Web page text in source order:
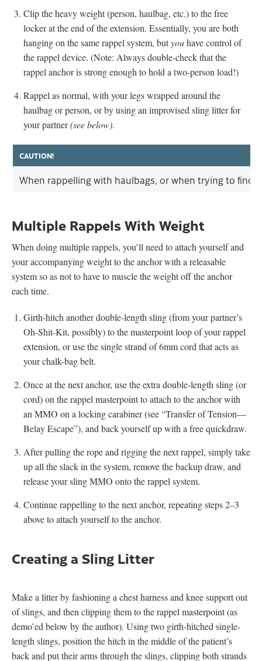
Clip the heavy weight (person, haulbag, etc.) to the free
locker at the end of the extension. Essentially, you are both
hanging on the same rappel system, butyouhave control of
the rappel device. (Note: Always double-check that the
rappel anchor is strong enough to hold a two-person load!)
Rappel as normal, with your legs wrapped around the
haulbag or person, or by using an improvised sling litter for
your partner(see below).
CAUTION!
When rappelling with haulbags, or when trying to find
Multiple Rappels With Weight
When doing multiple rappels, you’ll need to attach yourself and
your accompanying weight to the anchor with a releasable
system so as not to have to muscle the weight off the anchor
each time.
Girth-hitch another double-length sling (from your partner’s
Oh-Shit-Kit, possibly) to the masterpoint loop of your rappel
extension, or use the single strand of 6mm cord that acts as
your chalk-bag belt.
Once at the next anchor, use the extra double-length sling (or
cord) on the rappel masterpoint to attach to the anchor with
an MMO on a locking carabiner (see “Transfer of Tension—
Belay Escape”), and back yourself up with a free quickdraw.
After pulling the rope and rigging the next rappel, simply take
up all the slack in the system, remove the backup draw, and
release your sling MMO onto the rappel system.
Continue rappelling to the next anchor, repeating steps 2–3
above to attach yourself to the anchor.
Creating a Sling Litter
Make a litter by fashioning a chest harness and knee support out
of slings, and then clipping them to the rappel masterpoint (as
demo’ed below by the author). Using two girth-hitched single-
length slings, position the hitch in the middle of the patient’s
back and put their arms through the slings, clipping both strands